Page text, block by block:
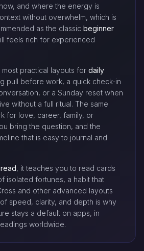
and where the energy is
without overwhelm, which is
as the classic beginner
feels rich for experienced
practical layouts for daily
pull before work, a quick check-in
or a Sunday reset when
without a full ritual. The same
for love, career, family, or
bring the question, and the
that is easy to journal and
, it teaches you to read cards
isolated fortunes, a habit that
and other advanced layouts
speed, clarity, and depth is why
stays a default on apps, in
worldwide.